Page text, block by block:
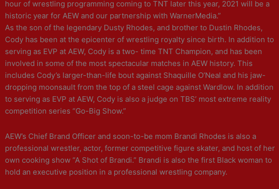
hour of wrestling programming coming to TNT later this year, 2021 will be a
historic year for AEW and our partnership with WarnerMedia.”
As the son of the legendary Dusty Rhodes, and brother to Dustin Rhodes,
Cody has been at the epicenter of wrestling royalty since birth. In addition to
serving as EVP at AEW, Cody is a two- time TNT Champion, and has been
involved in some of the most spectacular matches in AEW history. This
includes Cody’s larger-than-life bout against Shaquille O’Neal and his jaw-
dropping moonsault from the top of a steel cage against Wardlow. In addition
to serving as EVP at AEW, Cody is also a judge on TBS’ most extreme reality
competition series “Go-Big Show.”
AEW’s Chief Brand Officer and soon-to-be mom Brandi Rhodes is also a
professional wrestler, actor, former competitive figure skater, and host of her
own cooking show “A Shot of Brandi.” Brandi is also the first Black woman to
hold an executive position in a professional wrestling company.